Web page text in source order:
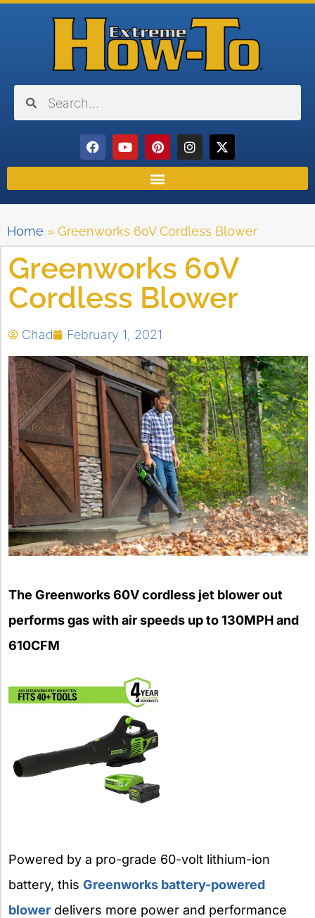
Home » Greenworks 60V Cordless Blower
Greenworks 60V
Cordless Blower
Chad February 1, 2021
The Greenworks 60V cordless jet blower out
performs gas with air speeds up to 130MPH and
610CFM
Powered by a pro-grade 60-volt lithium-ion
battery, this Greenworks battery-powered
blower delivers more power and performance